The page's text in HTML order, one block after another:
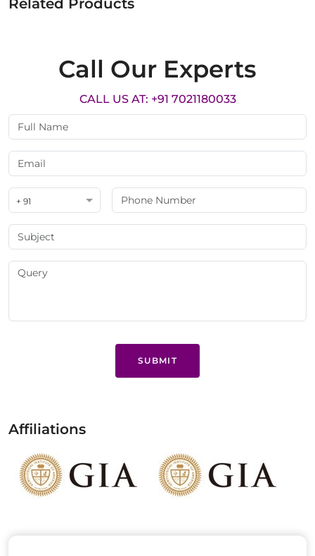
Related Products
Call Our Experts
CALL US AT: +91 7021180033
+ 91
SUBMIT
Affiliations